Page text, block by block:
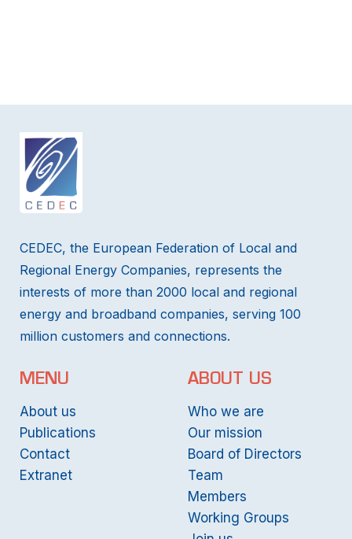
CEDEC, the European Federation of Local and
Regional Energy Companies, represents the
interests of more than 2000 local and regional
energy and broadband companies, serving 100
million customers and connections.
MENU
About us
Publications
Contact
Extranet
ABOUT US
Who we are
Our mission
Board of Directors
Team
Members
Working Groups